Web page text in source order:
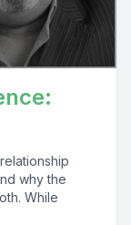
why the
While